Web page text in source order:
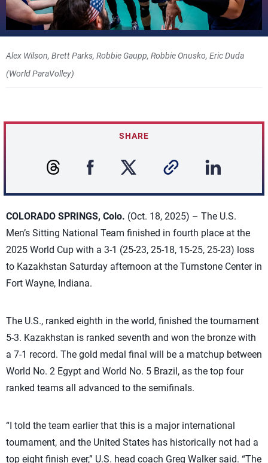
Alex Wilson, Brett Parks, Robbie Gaupp, Robbie Onusko, Eric Duda
(World ParaVolley)
SHARE
COLORADO SPRINGS, Colo. (Oct. 18, 2025) – The U.S.
Men’s Sitting National Team finished in fourth place at the
2025 World Cup with a 3-1 (25-23, 25-18, 15-25, 25-23) loss
to Kazakhstan Saturday afternoon at the Turnstone Center in
Fort Wayne, Indiana.
The U.S., ranked eighth in the world, finished the tournament
5-3. Kazakhstan is ranked seventh and won the bronze with
a 7-1 record. The gold medal final will be a matchup between
World No. 2 Egypt and World No. 5 Brazil, as the top four
ranked teams all advanced to the semifinals.
“I told the team earlier that this is a major international
tournament, and the United States has historically not had a
top eight finish ever,” U.S. head coach Greg Walker said. “The